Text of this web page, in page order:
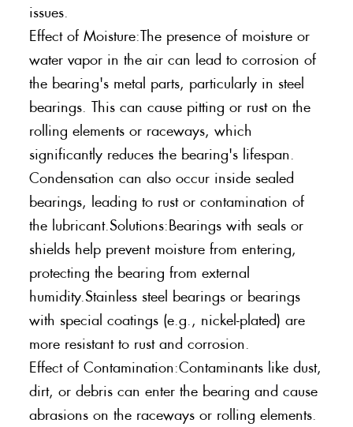
issues.
Effect of Moisture:The presence of moisture or
water vapor in the air can lead to corrosion of
the bearing's metal parts, particularly in steel
bearings. This can cause pitting or rust on the
rolling elements or raceways, which
significantly reduces the bearing's lifespan.
Condensation can also occur inside sealed
bearings, leading to rust or contamination of
the lubricant.Solutions:Bearings with seals or
shields help prevent moisture from entering,
protecting the bearing from external
humidity.Stainless steel bearings or bearings
with special coatings (e.g., nickel-plated) are
more resistant to rust and corrosion.
Effect of Contamination:Contaminants like dust,
dirt, or debris can enter the bearing and cause
abrasions on the raceways or rolling elements.